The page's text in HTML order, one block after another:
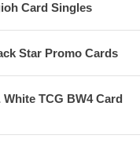
Card Singles
Star Promo Cards
TCG BW4 Card